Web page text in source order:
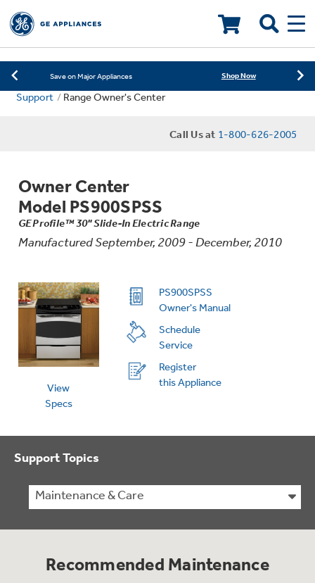
New! Introducing the Opal Mini Learn More
Save on Major Appliances Shop Now
New! Introducing the Opal Mini
Shop Now
LOADING PLEASE WAIT
Support Range Owner's Center
Call Us at 1-800-626-2005
Owner Center
Model PS900SPSS
GE Profile™ 30" Slide-In Electric Range
Manufactured September, 2009 - December, 2010
View
Specs
PS900SPSS
Owner's Manual
Schedule
Service
Register
this Appliance
Support Topics
Maintenance & Care
Recommended Maintenance